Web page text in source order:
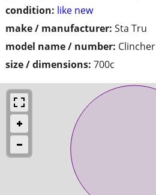
condition: like new
make / manufacturer: Sta Tru
model name / number: Clincher
size / dimensions: 700c